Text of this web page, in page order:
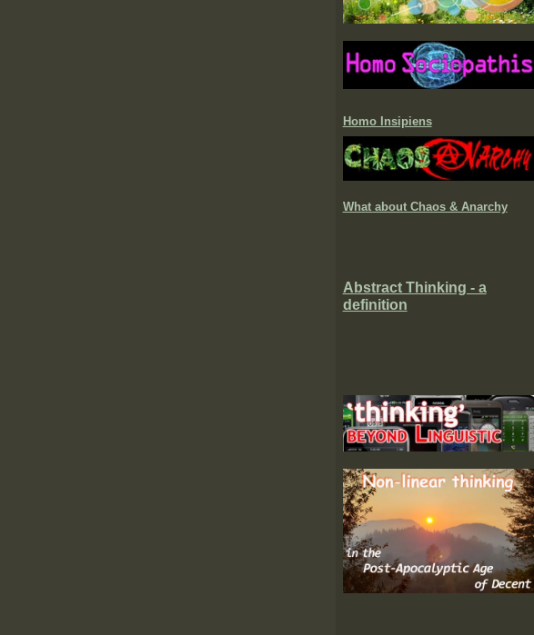
Homo Insipiens
What about Chaos & Anarchy
Abstract Thinking - a
definition